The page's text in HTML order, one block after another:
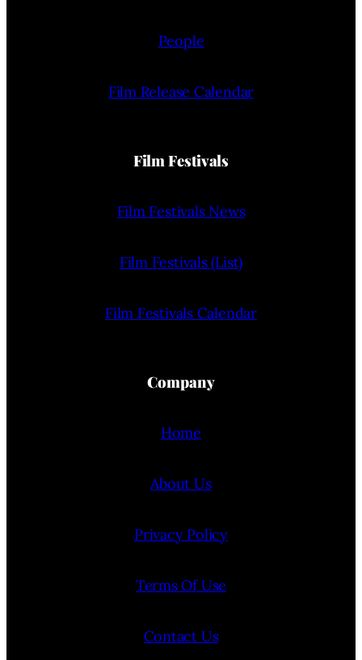
People
Film Release Calendar
Film Festivals
Film Festivals News
Film Festivals (List)
Film Festivals Calendar
Company
Home
About Us
Privacy Policy
Terms Of Use
Contact Us